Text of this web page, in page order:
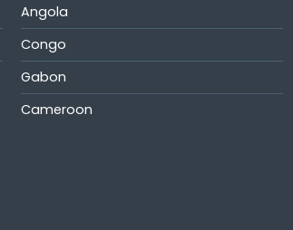
Angola
Congo
Gabon
Cameroon